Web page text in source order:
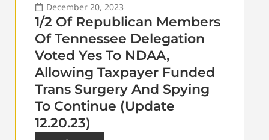
December 20, 2023
1/2 Of Republican Members
Of Tennessee Delegation
Voted Yes To NDAA,
Allowing Taxpayer Funded
Trans Surgery And Spying
To Continue (Update
12.20.23)